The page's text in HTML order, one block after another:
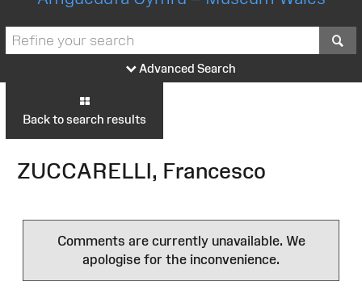
Advanced Search
Back to search results
ZUCCARELLI, Francesco
Comments are currently unavailable. We
apologise for the inconvenience.